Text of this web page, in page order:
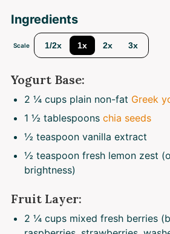
Ingredients
Scale 1/2x 1x 2x 3x
Yogurt Base:
2 ¼ cups plain non-fat Greek
1 ½ tablespoons chia seeds
½ teaspoon vanilla extract
½ teaspoon fresh lemon zest
brightness)
Fruit Layer:
2 ¼ cups mixed fresh berries